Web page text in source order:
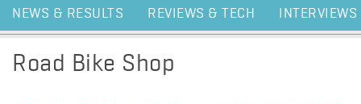
NEWS & RESULTS REVIEWS & TECH INTERVIEWS
Road Bike Shop